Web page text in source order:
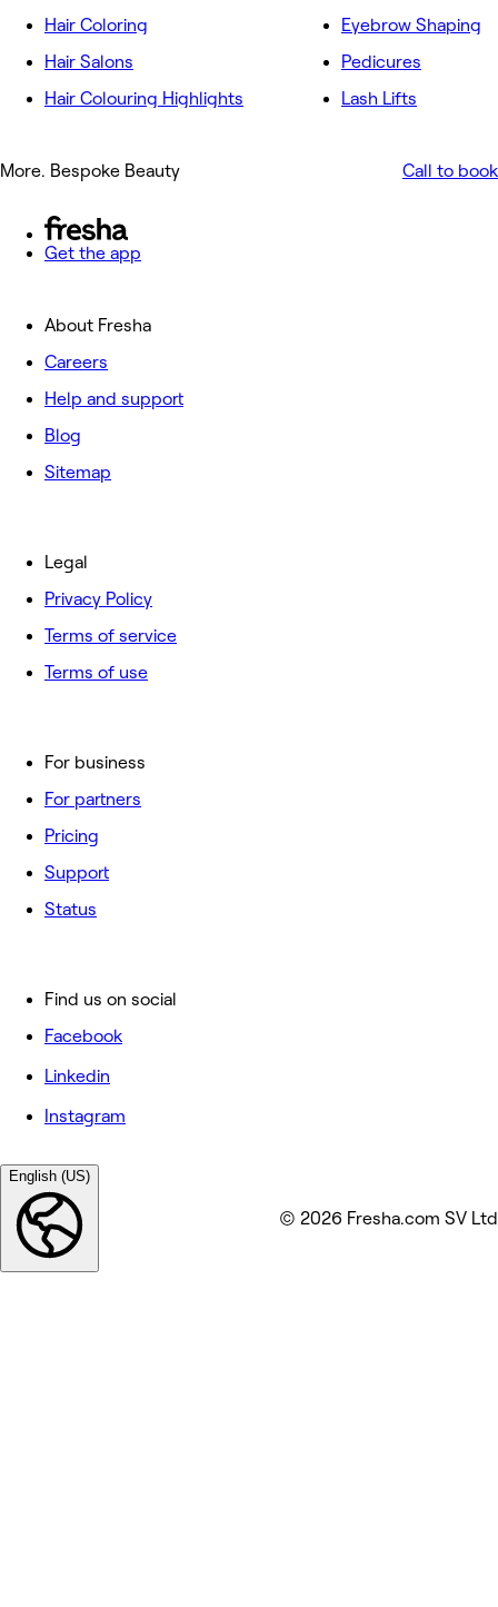
Hair Coloring
Hair Salons
Hair Colouring Highlights
Eyebrow Shaping
Pedicures
Lash Lifts
More. Bespoke Beauty Call to book
Get the app
About Fresha
Careers
Help and support
Blog
Sitemap
For business
For partners
Pricing
Support
Status
Legal
Privacy Policy
Terms of service
Terms of use
Find us on social
Facebook
Linkedin
Instagram
English (US)
© 2026 Fresha.com SV Ltd